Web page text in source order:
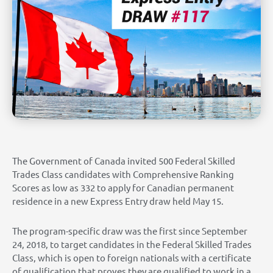
The Government of Canada invited 500 Federal Skilled
Trades Class candidates with Comprehensive Ranking
Scores as low as 332 to apply for Canadian permanent
residence in a new Express Entry draw held May 15.
The program-specific draw was the first since September
24, 2018, to target candidates in the Federal Skilled Trades
Class, which is open to foreign nationals with a certificate
of qualification that proves they are qualified to work in a